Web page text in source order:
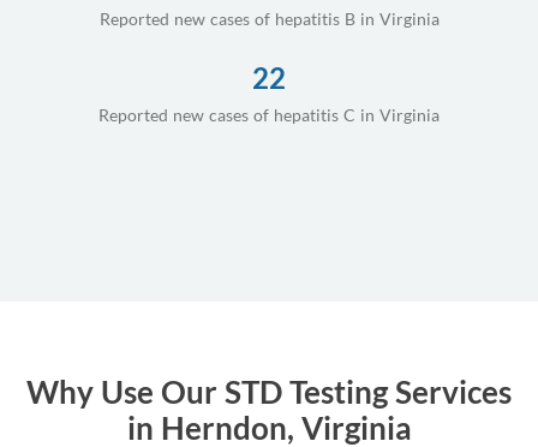
Reported new cases of hepatitis B in Virginia
22
Reported new cases of hepatitis C in Virginia
Why Use Our STD Testing Services
in Herndon, Virginia